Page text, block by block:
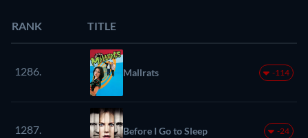
RANK TITLE
1286. Mallrats -114
1287. Before I Go to Sleep -24